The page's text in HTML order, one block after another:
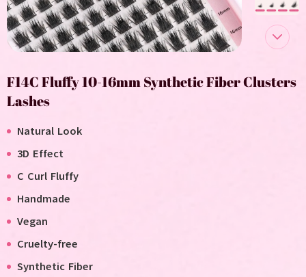
F14C Fluffy 10-16mm Synthetic Fiber Clusters
Lashes
Natural Look
3D Effect
C Curl Fluffy
Handmade
Vegan
Cruelty-free
Synthetic Fiber